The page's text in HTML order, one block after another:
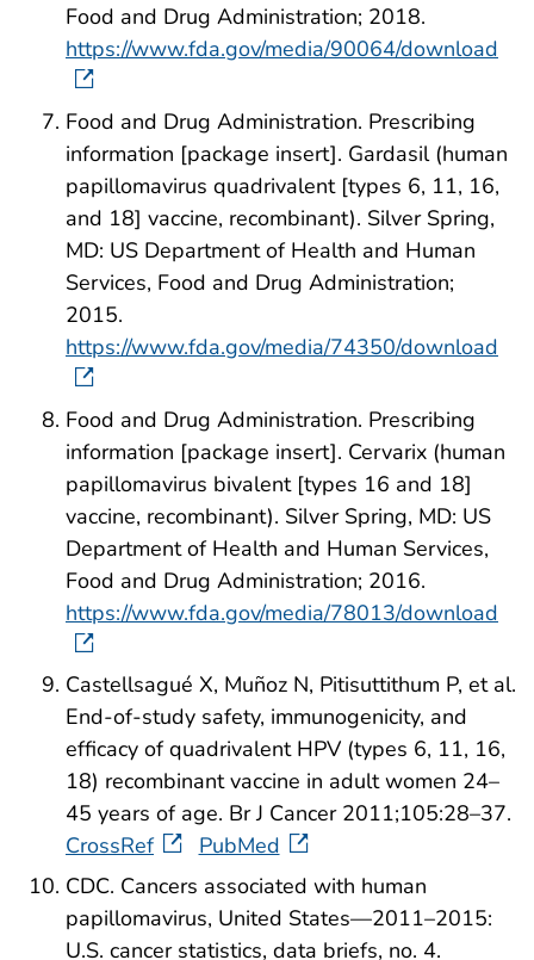
Food and Drug Administration; 2018.
https://www.fda.gov/media/90064/download
Food and Drug Administration. Prescribing
information [package insert]. Gardasil (human
papillomavirus quadrivalent [types 6, 11, 16,
and 18] vaccine, recombinant). Silver Spring,
MD: US Department of Health and Human
Services, Food and Drug Administration;
2015.
https://www.fda.gov/media/74350/download
Food and Drug Administration. Prescribing
information [package insert]. Cervarix (human
papillomavirus bivalent [types 16 and 18]
vaccine, recombinant). Silver Spring, MD: US
Department of Health and Human Services,
Food and Drug Administration; 2016.
https://www.fda.gov/media/78013/download
Castellsagué X, Muñoz N, Pitisuttithum P, et al.
End-of-study safety, immunogenicity, and
efficacy of quadrivalent HPV (types 6, 11, 16,
18) recombinant vaccine in adult women 24–
45 years of age. Br J Cancer 2011;105:28–37.
CrossRef
PubMed
CDC. Cancers associated with human
papillomavirus, United States—2011–2015:
U.S. cancer statistics, data briefs, no. 4.